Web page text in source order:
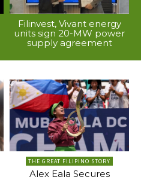
Filinvest, Vivant energy
units sign 20-MW power
supply agreement
THE GREAT FILIPINO STORY
Alex Eala Secures